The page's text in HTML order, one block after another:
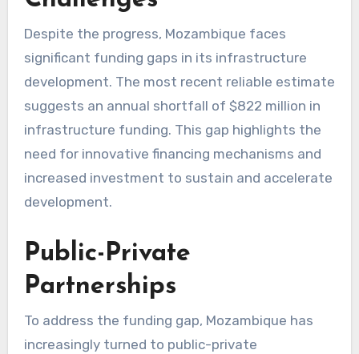
Despite the progress, Mozambique faces
significant funding gaps in its infrastructure
development. The most recent reliable estimate
suggests an annual shortfall of $822 million in
infrastructure funding. This gap highlights the
need for innovative financing mechanisms and
increased investment to sustain and accelerate
development.
Public-Private
Partnerships
To address the funding gap, Mozambique has
increasingly turned to public-private